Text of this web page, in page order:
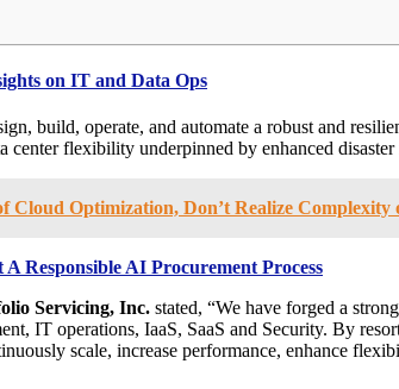
on IT and Data Ops
build, operate, and automate a robust and
flexibility underpinned by enhanced
Cloud Optimization, Don’t Realize
Responsible AI Procurement Process
Servicing, Inc. stated, “We have forged a
IT operations, IaaS, SaaS and Security. By
scale, increase performance, enhance